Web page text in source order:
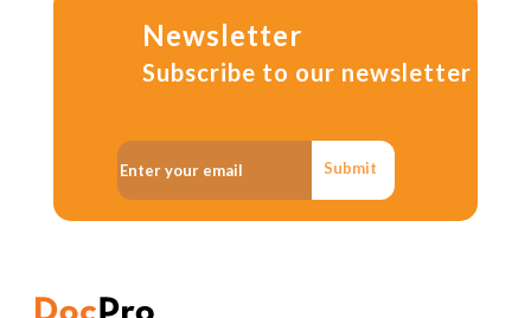
Newsletter
Subscribe to our newsletter
Submit